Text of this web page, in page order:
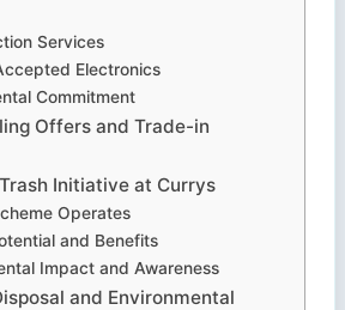
Services
Electronics
Commitment
Offers and Trade-in
Initiative at Currys
Operates
and Benefits
Impact and Awareness
and Environmental